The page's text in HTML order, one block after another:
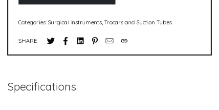
Categories: Surgical Instruments, Trocars and Suction Tubes
SHARE
Specifications